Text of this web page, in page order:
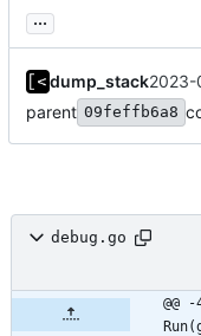
...
dump_stack2023-
parent 09feffb6a8
debug.go
@@